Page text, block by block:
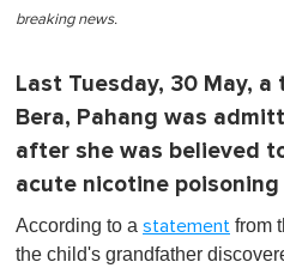
breaking news.
Last Tuesday, 30 May,
Bera, Pahang was
after she was believed
acute nicotine poisoning
According to a statement from
the child's grandfather